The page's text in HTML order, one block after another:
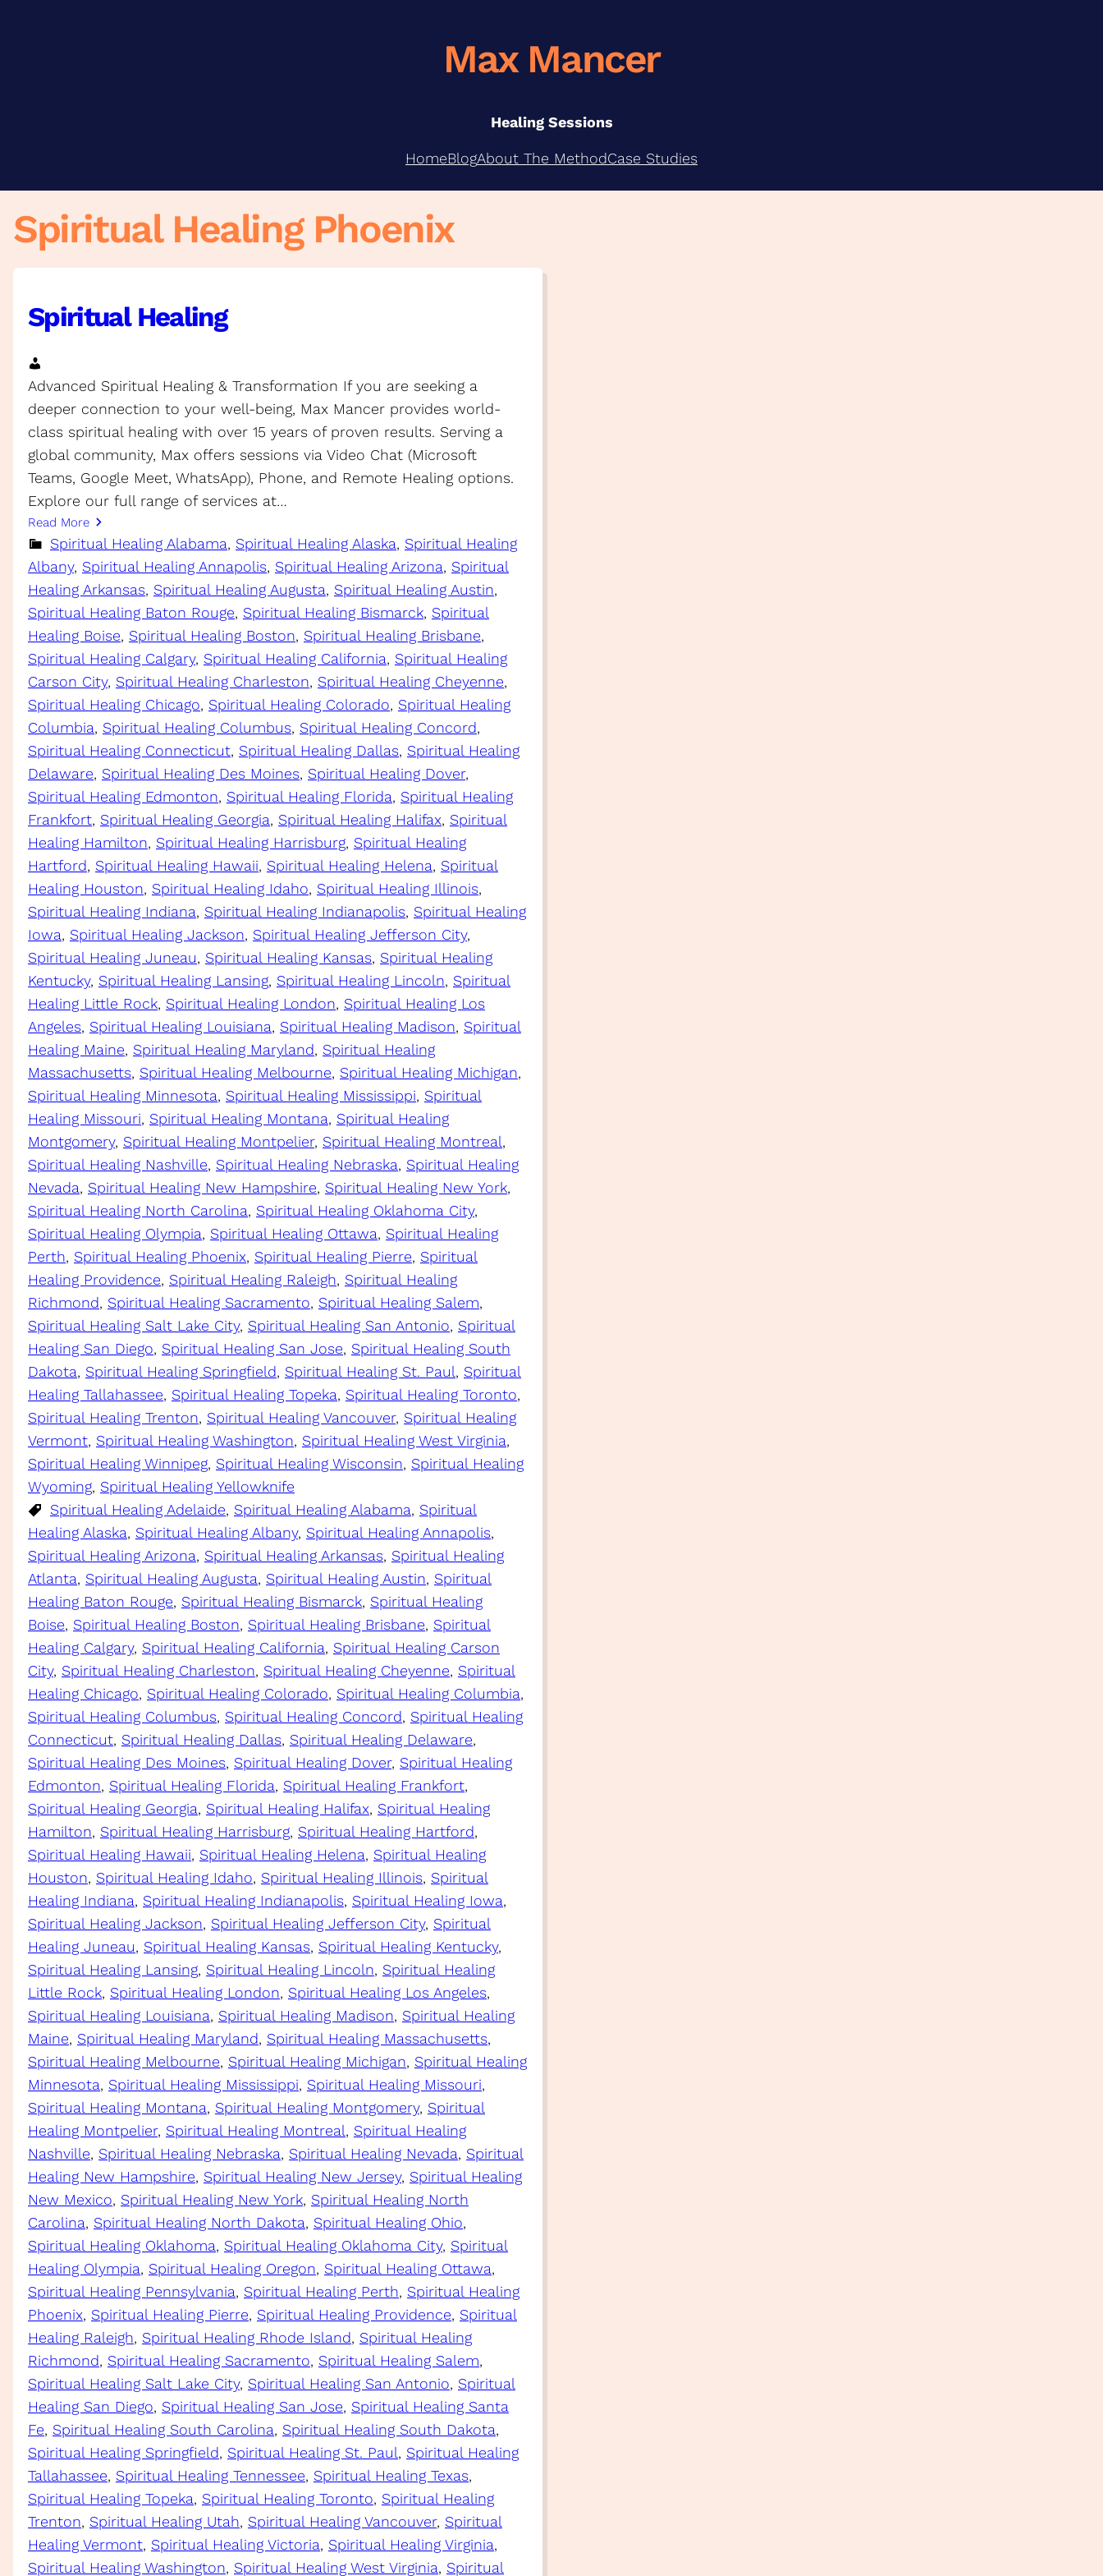
Max Mancer
Healing Sessions
HomeBlogAbout The MethodCase Studies
Spiritual Healing Phoenix
Spiritual Healing
Advanced Spiritual Healing & Transformation If you are seeking a
deeper connection to your well-being, Max Mancer provides world-
class spiritual healing with over 15 years of proven results. Serving a
global community, Max offers sessions via Video Chat (Microsoft
Teams, Google Meet, WhatsApp), Phone, and Remote Healing options.
Explore our full range of services at…
Read More
Spiritual Healing Alabama, Spiritual Healing Alaska, Spiritual Healing
Albany, Spiritual Healing Annapolis, Spiritual Healing Arizona, Spiritual
Healing Arkansas, Spiritual Healing Augusta, Spiritual Healing Austin
Spiritual Healing Baton Rouge, Spiritual Healing Bismarck, Spiritual
Healing Boise, Spiritual Healing Boston, Spiritual Healing Brisbane
Spiritual Healing Calgary, Spiritual Healing California, Spiritual Healing
Carson City, Spiritual Healing Charleston, Spiritual Healing Cheyenne
Spiritual Healing Chicago, Spiritual Healing Colorado, Spiritual Healing
Columbia, Spiritual Healing Columbus, Spiritual Healing Concord
Spiritual Healing Connecticut, Spiritual Healing Dallas, Spiritual Healing
Delaware, Spiritual Healing Des Moines, Spiritual Healing Dover
Spiritual Healing Edmonton, Spiritual Healing Florida, Spiritual Healing
Frankfort, Spiritual Healing Georgia, Spiritual Healing Halifax, Spiritual
Healing Hamilton, Spiritual Healing Harrisburg, Spiritual Healing
Hartford, Spiritual Healing Hawaii, Spiritual Healing Helena, Spiritual
Healing Houston, Spiritual Healing Idaho, Spiritual Healing Illinois
Spiritual Healing Indiana, Spiritual Healing Indianapolis, Spiritual Healing
Iowa, Spiritual Healing Jackson, Spiritual Healing Jefferson City
Spiritual Healing Juneau, Spiritual Healing Kansas, Spiritual Healing
Kentucky, Spiritual Healing Lansing, Spiritual Healing Lincoln, Spiritual
Healing Little Rock, Spiritual Healing London, Spiritual Healing Los
Angeles, Spiritual Healing Louisiana, Spiritual Healing Madison, Spiritual
Healing Maine, Spiritual Healing Maryland, Spiritual Healing
Massachusetts, Spiritual Healing Melbourne, Spiritual Healing Michigan
Spiritual Healing Minnesota, Spiritual Healing Mississippi, Spiritual
Healing Missouri, Spiritual Healing Montana, Spiritual Healing
Montgomery, Spiritual Healing Montpelier, Spiritual Healing Montreal
Spiritual Healing Nashville, Spiritual Healing Nebraska, Spiritual Healing
Nevada, Spiritual Healing New Hampshire, Spiritual Healing New York
Spiritual Healing North Carolina, Spiritual Healing Oklahoma City
Spiritual Healing Olympia, Spiritual Healing Ottawa, Spiritual Healing
Perth, Spiritual Healing Phoenix, Spiritual Healing Pierre, Spiritual
Healing Providence, Spiritual Healing Raleigh, Spiritual Healing
Richmond, Spiritual Healing Sacramento, Spiritual Healing Salem
Spiritual Healing Salt Lake City, Spiritual Healing San Antonio, Spiritual
Healing San Diego, Spiritual Healing San Jose, Spiritual Healing South
Dakota, Spiritual Healing Springfield, Spiritual Healing St. Paul, Spiritual
Healing Tallahassee, Spiritual Healing Topeka, Spiritual Healing Toronto
Spiritual Healing Trenton, Spiritual Healing Vancouver, Spiritual Healing
Vermont, Spiritual Healing Washington, Spiritual Healing West Virginia
Spiritual Healing Winnipeg, Spiritual Healing Wisconsin, Spiritual Healing
Wyoming, Spiritual Healing Yellowknife
Spiritual Healing Adelaide, Spiritual Healing Alabama, Spiritual
Healing Alaska, Spiritual Healing Albany, Spiritual Healing Annapolis
Spiritual Healing Arizona, Spiritual Healing Arkansas, Spiritual Healing
Atlanta, Spiritual Healing Augusta, Spiritual Healing Austin, Spiritual
Healing Baton Rouge, Spiritual Healing Bismarck, Spiritual Healing
Boise, Spiritual Healing Boston, Spiritual Healing Brisbane, Spiritual
Healing Calgary, Spiritual Healing California, Spiritual Healing Carson
City, Spiritual Healing Charleston, Spiritual Healing Cheyenne, Spiritual
Healing Chicago, Spiritual Healing Colorado, Spiritual Healing Columbia
Spiritual Healing Columbus, Spiritual Healing Concord, Spiritual Healing
Connecticut, Spiritual Healing Dallas, Spiritual Healing Delaware
Spiritual Healing Des Moines, Spiritual Healing Dover, Spiritual Healing
Edmonton, Spiritual Healing Florida, Spiritual Healing Frankfort
Spiritual Healing Georgia, Spiritual Healing Halifax, Spiritual Healing
Hamilton, Spiritual Healing Harrisburg, Spiritual Healing Hartford
Spiritual Healing Hawaii, Spiritual Healing Helena, Spiritual Healing
Houston, Spiritual Healing Idaho, Spiritual Healing Illinois, Spiritual
Healing Indiana, Spiritual Healing Indianapolis, Spiritual Healing Iowa
Spiritual Healing Jackson, Spiritual Healing Jefferson City, Spiritual
Healing Juneau, Spiritual Healing Kansas, Spiritual Healing Kentucky
Spiritual Healing Lansing, Spiritual Healing Lincoln, Spiritual Healing
Little Rock, Spiritual Healing London, Spiritual Healing Los Angeles
Spiritual Healing Louisiana, Spiritual Healing Madison, Spiritual Healing
Maine, Spiritual Healing Maryland, Spiritual Healing Massachusetts
Spiritual Healing Melbourne, Spiritual Healing Michigan, Spiritual Healing
Minnesota, Spiritual Healing Mississippi, Spiritual Healing Missouri
Spiritual Healing Montana, Spiritual Healing Montgomery, Spiritual
Healing Montpelier, Spiritual Healing Montreal, Spiritual Healing
Nashville, Spiritual Healing Nebraska, Spiritual Healing Nevada, Spiritual
Healing New Hampshire, Spiritual Healing New Jersey, Spiritual Healing
New Mexico, Spiritual Healing New York, Spiritual Healing North
Carolina, Spiritual Healing North Dakota, Spiritual Healing Ohio
Spiritual Healing Oklahoma, Spiritual Healing Oklahoma City, Spiritual
Healing Olympia, Spiritual Healing Oregon, Spiritual Healing Ottawa
Spiritual Healing Pennsylvania, Spiritual Healing Perth, Spiritual Healing
Phoenix, Spiritual Healing Pierre, Spiritual Healing Providence, Spiritual
Healing Raleigh, Spiritual Healing Rhode Island, Spiritual Healing
Richmond, Spiritual Healing Sacramento, Spiritual Healing Salem
Spiritual Healing Salt Lake City, Spiritual Healing San Antonio, Spiritual
Healing San Diego, Spiritual Healing San Jose, Spiritual Healing Santa
Fe, Spiritual Healing South Carolina, Spiritual Healing South Dakota
Spiritual Healing Springfield, Spiritual Healing St. Paul, Spiritual Healing
Tallahassee, Spiritual Healing Tennessee, Spiritual Healing Texas
Spiritual Healing Topeka, Spiritual Healing Toronto, Spiritual Healing
Trenton, Spiritual Healing Utah, Spiritual Healing Vancouver, Spiritual
Healing Vermont, Spiritual Healing Victoria, Spiritual Healing Virginia
Spiritual Healing Washington, Spiritual Healing West Virginia, Spiritual